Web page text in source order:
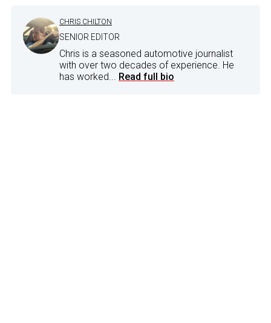
CHRIS CHILTON
SENIOR EDITOR
Chris is a seasoned automotive journalist
with over two decades of experience. He
has worked... Read full bio